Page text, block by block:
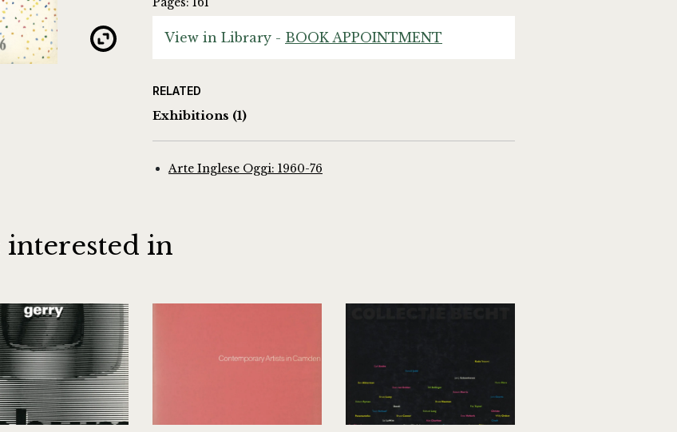
View in Library - BOOK APPOINTMENT
RELATED
Exhibitions (1)
Arte Inglese Oggi: 1960-76
interested in